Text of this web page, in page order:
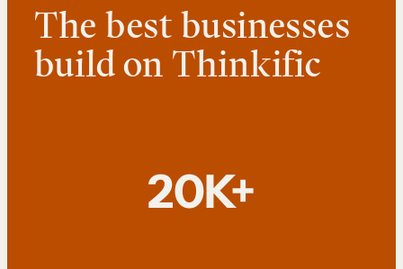
The best businesses
build on Thinkific
20K+